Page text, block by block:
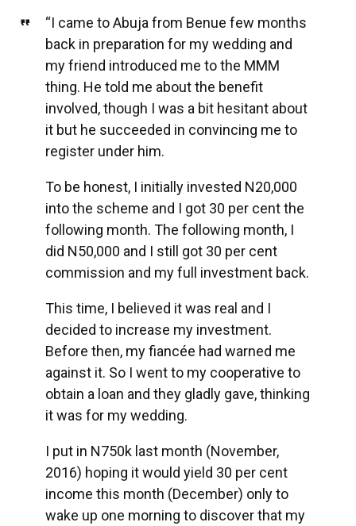
“I came to Abuja from Benue few months
back in preparation for my wedding and
my friend introduced me to the MMM
thing. He told me about the benefit
involved, though I was a bit hesitant about
it but he succeeded in convincing me to
register under him.
To be honest, I initially invested N20,000
into the scheme and I got 30 per cent the
following month. The following month, I
did N50,000 and I still got 30 per cent
commission and my full investment back.
This time, I believed it was real and I
decided to increase my investment.
Before then, my fiancée had warned me
against it. So I went to my cooperative to
obtain a loan and they gladly gave, thinking
it was for my wedding.
I put in N750k last month (November,
2016) hoping it would yield 30 per cent
income this month (December) only to
wake up one morning to discover that my